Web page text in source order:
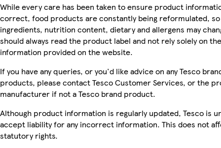
While every care has been taken to ensure product
correct, food products are constantly being reformulated, so
ingredients, nutrition content, dietary and allergens may
should always read the product label and not rely solely on the
information provided on the website.
If you have any queries, or you'd like advice on any Tesco
products, please contact Tesco Customer Services, or the
manufacturer if not a Tesco brand product.
Although product information is regularly updated, Tesco is
accept liability for any incorrect information. This does not
statutory rights.